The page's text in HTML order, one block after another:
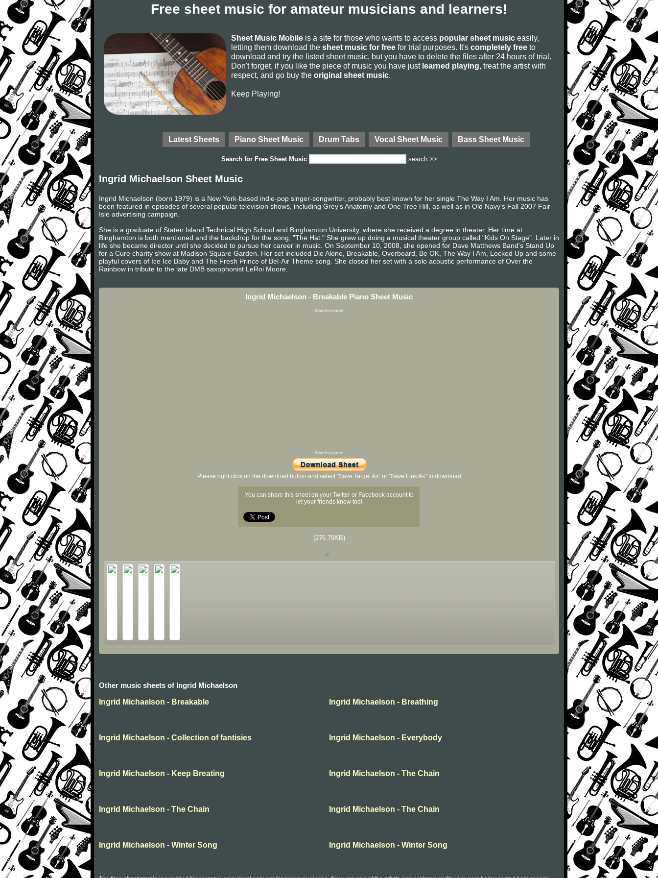
Free sheet music for amateur musicians and learners!
Sheet Music Mobile is a site for those who wants to access popular sheet music easily,
letting them download the sheet music for free for trial purposes. It's completely free to
download and try the listed sheet music, but you have to delete the files after 24 hours of trial.
Don't forget, if you like the piece of music you have just learned playing, treat the artist with
respect, and go buy the original sheet music.
Keep Playing!
Latest Sheets Piano Sheet Music Drum Tabs Vocal Sheet Music Bass Sheet Music
Search for Free Sheet Music search >>
Ingrid Michaelson Sheet Music
Ingrid Michaelson (born 1979) is a New York-based indie-pop singer-songwriter, probably best known for her single The Way I Am. Her music has
been featured in episodes of several popular television shows, including Grey's Anatomy and One Tree Hill, as well as in Old Navy's Fall 2007 Fair
Isle advertising campaign.
She is a graduate of Staten Island Technical High School and Binghamton University, where she received a degree in theater. Her time at
Binghamton is both mentioned and the backdrop for the song, "The Hat." She grew up doing a musical theater group called "Kids On Stage". Later in
life she became director until she decided to pursue her career in music. On September 10, 2008, she opened for Dave Matthews Band's Stand Up
for a Cure charity show at Madison Square Garden. Her set included Die Alone, Breakable, Overboard, Be OK, The Way I Am, Locked Up and some
playful covers of Ice Ice Baby and The Fresh Prince of Bel-Air Theme song. She closed her set with a solo acoustic performance of Over the
Rainbow in tribute to the late DMB saxophonist LeRoi Moore.
Ingrid Michaelson - Breakable Piano Sheet Music
Advertisement
Advertisement
Please right click on the download button and select "Save Target As" or "Save Link As" to download
You can share this sheet on your Twitter or Facebook account to
let your friends know too!
(276.79KB)
Other music sheets of Ingrid Michaelson
Ingrid Michaelson - Breakable
Ingrid Michaelson - Breathing
Ingrid Michaelson - Collection of fantisies Ingrid Michaelson - Everybody
Ingrid Michaelson - Keep Breating Ingrid Michaelson - The Chain
Ingrid Michaelson - The Chain Ingrid Michaelson - The Chain
Ingrid Michaelson - Winter Song Ingrid Michaelson - Winter Song